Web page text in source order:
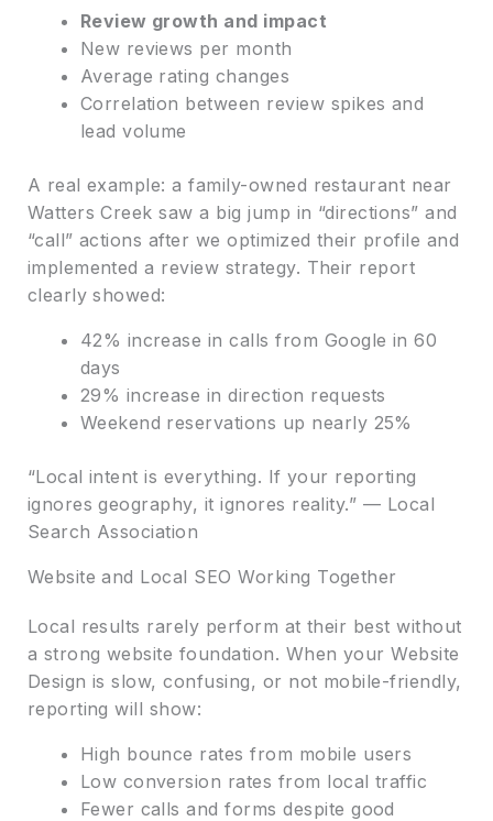
Review growth and impact
New reviews per month
Average rating changes
Correlation between review spikes and
lead volume
A real example: a family-owned restaurant near
Watters Creek saw a big jump in “directions” and
“call” actions after we optimized their profile and
implemented a review strategy. Their report
clearly showed:
42% increase in calls from Google in 60
days
29% increase in direction requests
Weekend reservations up nearly 25%
“Local intent is everything. If your reporting
ignores geography, it ignores reality.” — Local
Search Association
Website and Local SEO Working Together
Local results rarely perform at their best without
a strong website foundation. When your Website
Design is slow, confusing, or not mobile-friendly,
reporting will show:
High bounce rates from mobile users
Low conversion rates from local traffic
Fewer calls and forms despite good